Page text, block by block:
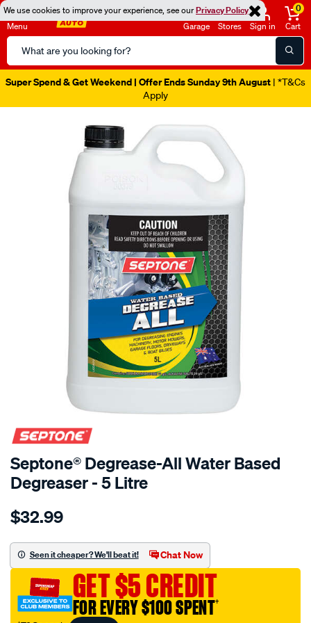
We use cookies to improve your experience, see ourPrivacy Policy
Menu
Search
Catalog
Garage Stores Sign in
0
Cart
Super Spend & Get Weekend | Offer Ends Sunday 9th August | *T&Cs
Apply
Septone® Degrease-All Water Based
Degreaser - 5 Litre
Details
septone-
all-
water-
based-
degreaser-
$32.99
Seen it cheaper? We'll beat it! Chat Now
GET $5 CREDIT
FOR EVERY $100 SPENT†